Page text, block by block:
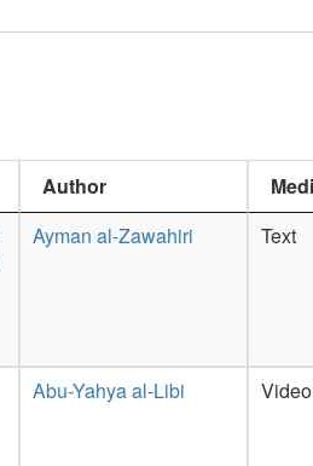
Author
Ayman al-Zawahiri Text
Abu-Yahya al-Libi Video